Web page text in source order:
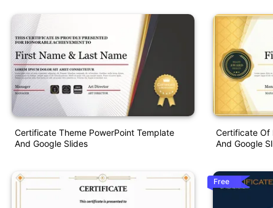
Certificate Theme PowerPoint Template
And Google Slides
Certificate Of
And Google
Free